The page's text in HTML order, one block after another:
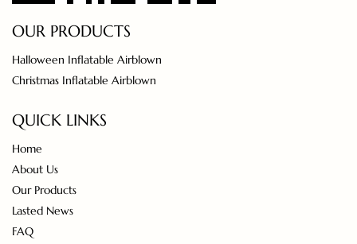
OUR PRODUCTS
Halloween Inflatable Airblown
Christmas Inflatable Airblown
QUICK LINKS
Home
About Us
Our Products
Lasted News
FAQ